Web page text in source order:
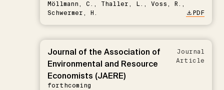
Möllmann, C., Thaller, L., Voss, R.,
Schwermer, H.
PDF
Journal of the Association of
Environmental and Resource
Economists (JAERE)
forthcoming
Journal
Article